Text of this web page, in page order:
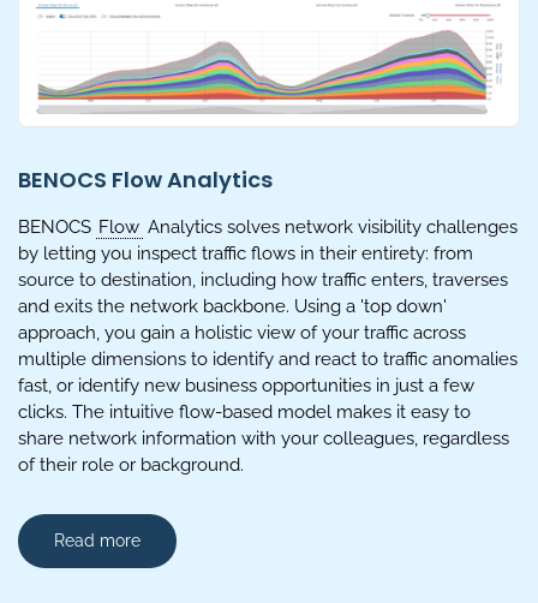
BENOCS Flow Analytics
BENOCS Flow Analytics solves network visibility challenges
by letting you inspect traffic flows in their entirety: from
source to destination, including how traffic enters, traverses
and exits the network backbone. Using a 'top down'
approach, you gain a holistic view of your traffic across
multiple dimensions to identify and react to traffic anomalies
fast, or identify new business opportunities in just a few
clicks. The intuitive flow-based model makes it easy to
share network information with your colleagues, regardless
of their role or background.
Read more